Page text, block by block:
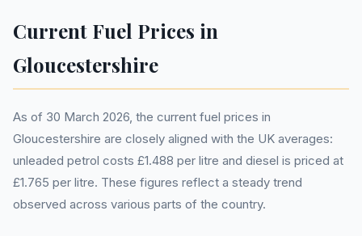
Current Fuel Prices in
Gloucestershire
As of 30 March 2026, the current fuel prices in
Gloucestershire are closely aligned with the UK averages:
unleaded petrol costs £1.488 per litre and diesel is priced at
£1.765 per litre. These figures reflect a steady trend
observed across various parts of the country.